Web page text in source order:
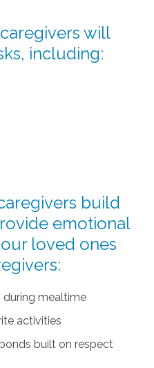
will
including:
build
emotional
loved ones
during mealtime
activities
built on respect